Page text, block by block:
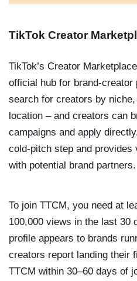
TikTok Creator
TikTok’s Creator
official hub for brand-creator
search for creators by
location – and creators can
campaigns and apply
cold-pitch step and
with potential brand partners.
To join TTCM, you need at
100,000 views in the last 30
profile appears to brands
creators report landing their
TTCM within 30–60 days of